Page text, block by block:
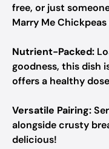
free, or just
Marry Me
Nutrient-Packed:
goodness, this dish
offers a healthy
Versatile Pairing:
alongside crusty
delicious!